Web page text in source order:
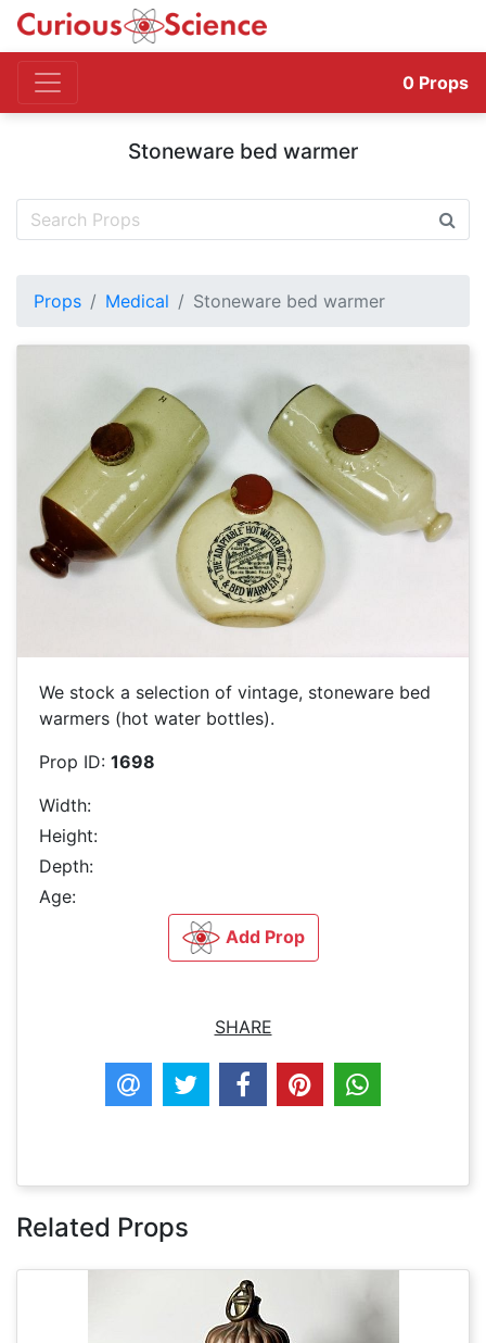
0 Props
Stoneware bed warmer
Props Medical Stoneware bed warmer
We stock a selection of vintage, stoneware bed
warmers (hot water bottles).
Prop ID: 1698
Width:
Height:
Depth:
Age:
Add Prop
SHARE
Related Props